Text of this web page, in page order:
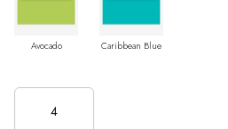
Avocado Caribbean Blue